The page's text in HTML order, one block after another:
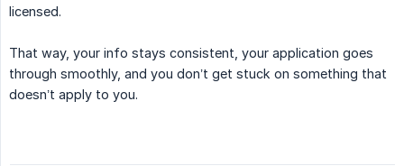
licensed.
That way, your info stays consistent, your application goes
through smoothly, and you don’t get stuck on something that
doesn’t apply to you.